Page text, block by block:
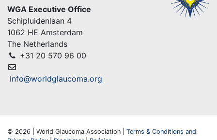
WGA Executive Office
Schipluidenlaan 4
1062 HE Amsterdam
The Netherlands
+31 20 570 96 00
info@worldglaucoma.org
© 2026 | World Glaucoma Association | Terms & Conditions and